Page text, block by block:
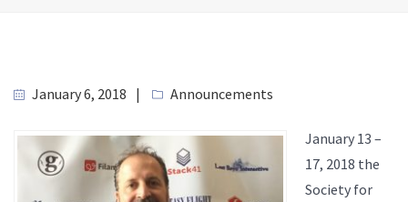
January 6, 2018 Announcements
January 13 –
17, 2018 the
Society for